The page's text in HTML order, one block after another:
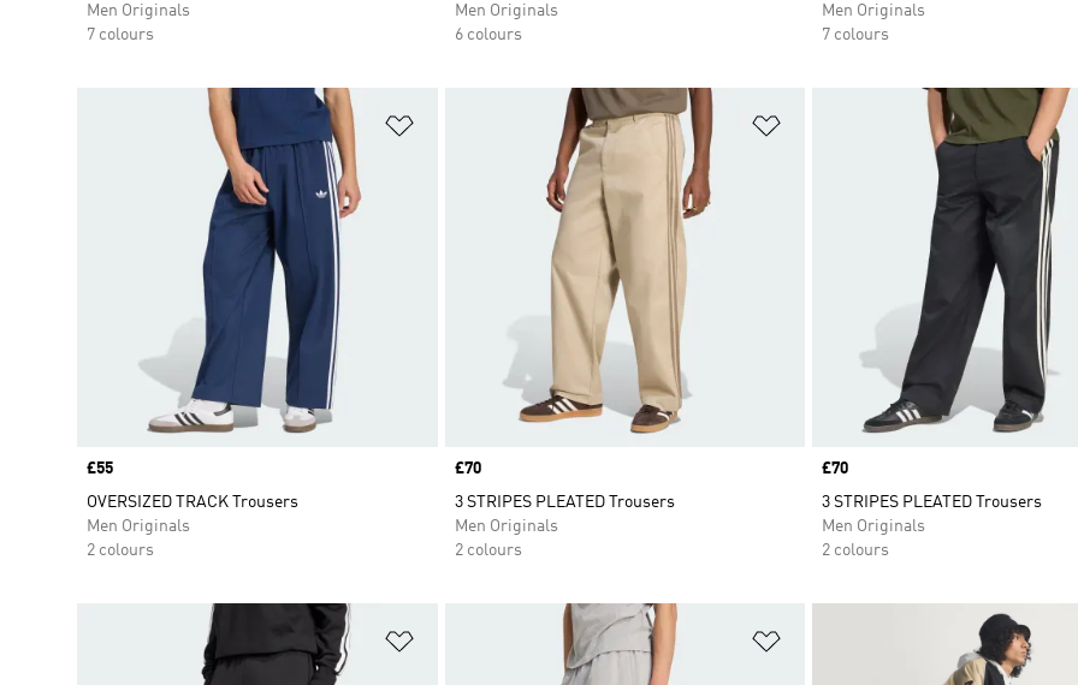
Men Originals
7 colours
Men Originals
6 colours
Men Originals
7 colours
Price
£55
OVERSIZED TRACK Trousers
Men Originals
2 colours
Price
£70
3 STRIPES PLEATED Trousers
Men Originals
2 colours
Price
£70
3 STRIPES PLEATED Trousers
Men Originals
2 colours